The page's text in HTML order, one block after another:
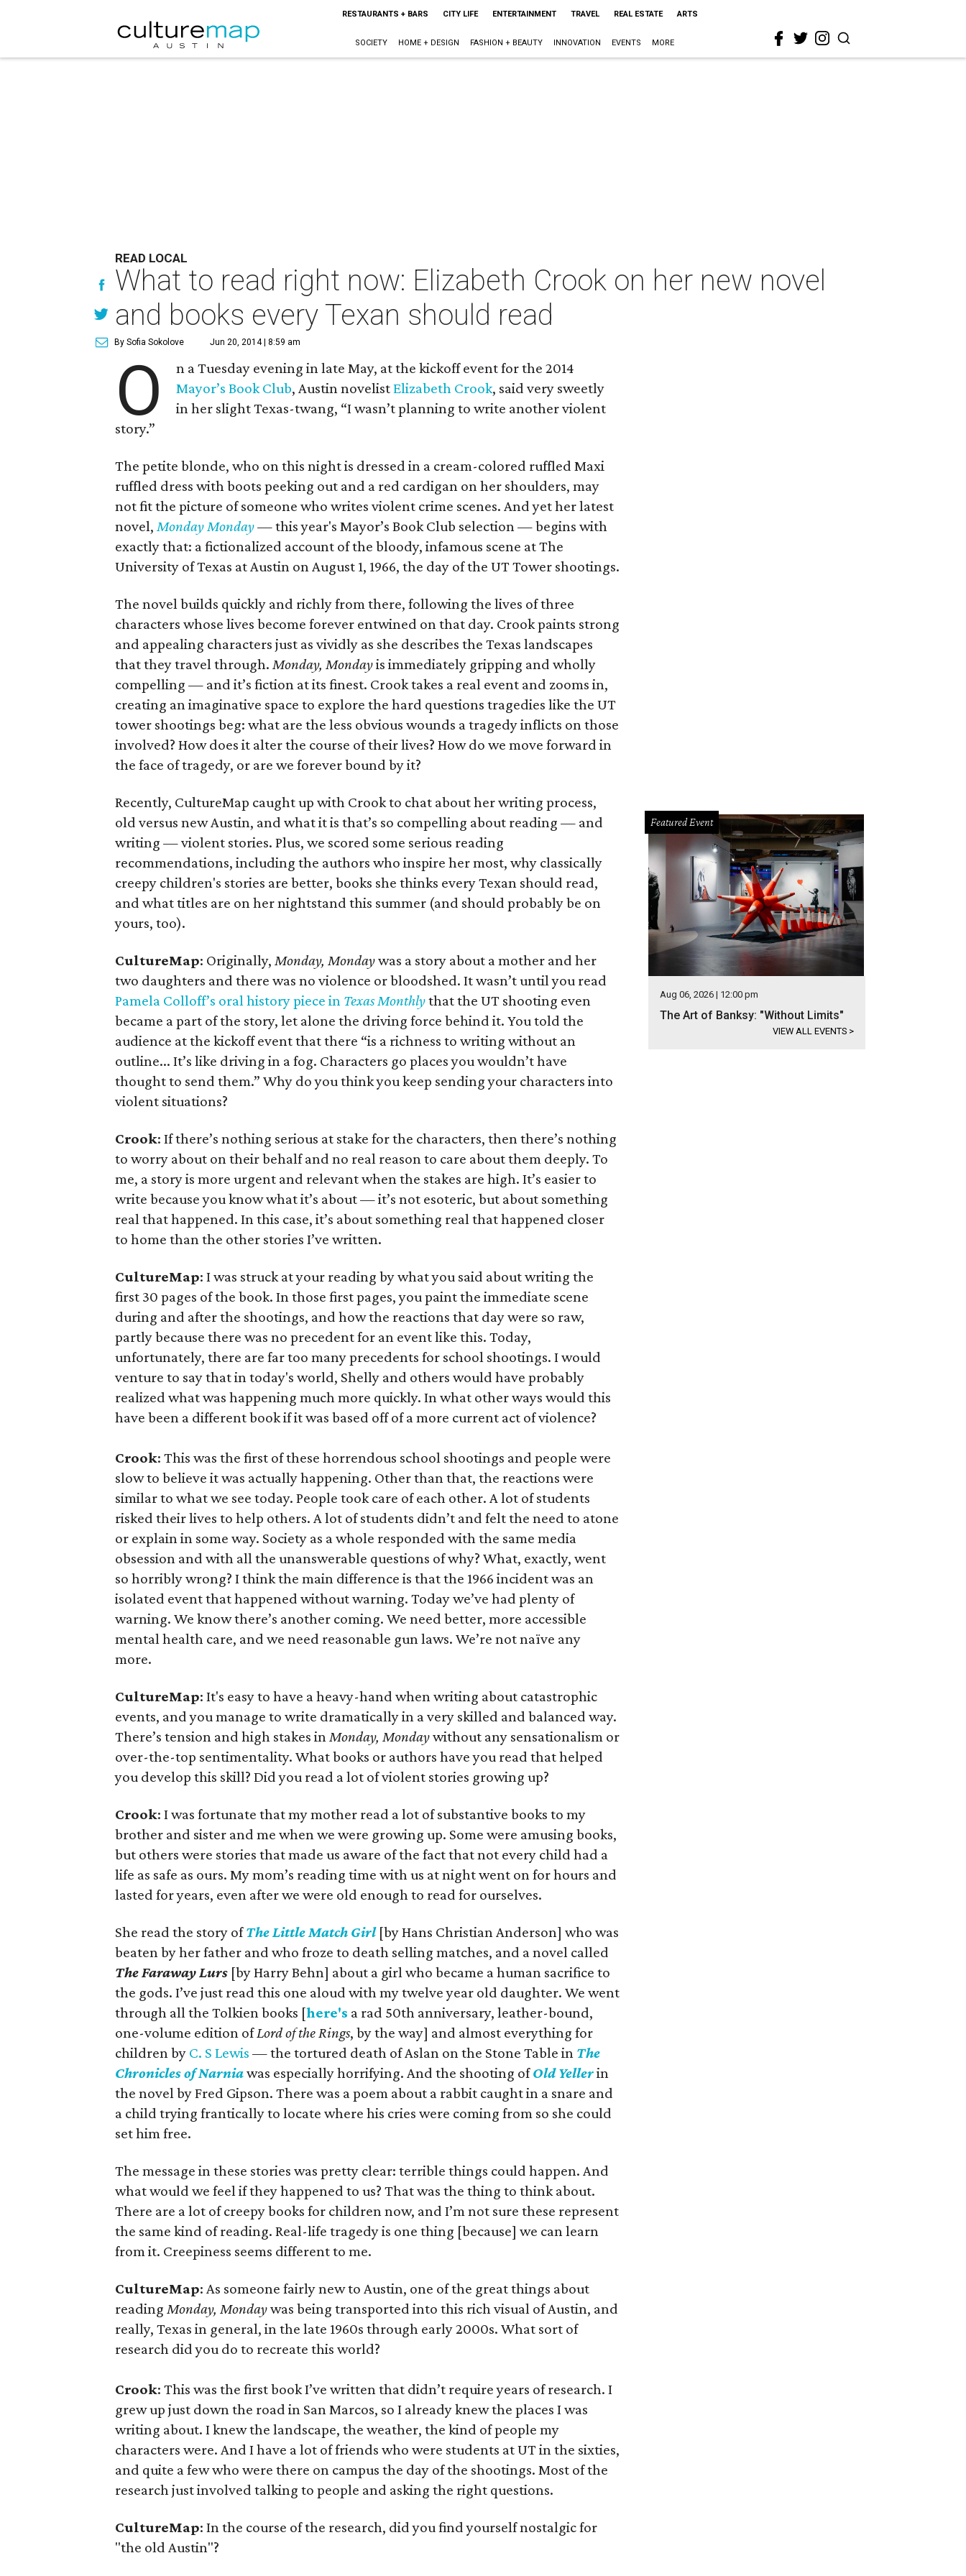
RESTAURANTS + BARS CITY LIFE ENTERTAINMENT TRAVEL REAL ESTATE ARTS
SOCIETY HOME + DESIGN FASHION + BEAUTY INNOVATION EVENTS MORE
READ LOCAL
What to read right now: Elizabeth Crook on her new novel
and books every Texan should read
By Sofia Sokolove Jun 20, 2014 | 8:59 am
O
n a Tuesday evening in late May, at the kickoff event for the 2014
Mayor’s Book Club, Austin novelistElizabeth Crook, said very sweetly
in her slight Texas-twang, “I wasn’t planning to write another violent
story.”
The petite blonde, who on this night is dressed in a cream-colored ruffled Maxi
ruffled dress with boots peeking out and a red cardigan on her shoulders, may
not fit the picture of someone who writes violent crime scenes. And yet her latest
novel, Monday Monday—this year's Mayor’s Book Club selection — begins with
exactly that: a fictionalized account of the bloody, infamous scene at The
University of Texas at Austin on August 1, 1966, the day of the UT Tower shootings.
The novel builds quickly and richly from there, following the lives of three
characters whose lives become forever entwined on that day. Crook paints strong
and appealing characters just as vividly as she describes the Texas landscapes
that they travel through. Monday, Mondayis immediately gripping and wholly
compelling — and it’s fiction at its finest. Crook takes a real event and zooms in,
creating an imaginative space to explore the hard questions tragedies like the UT
tower shootings beg: what are the less obvious wounds a tragedy inflicts on those
involved? How does it alter the course of their lives? How do we move forward in
the face of tragedy, or are we forever bound by it?
Recently, CultureMap caught up with Crook to chat about her writing process,
old versus new Austin, and what it is that’s so compelling about reading — and
writing — violent stories. Plus, we scored some serious reading
recommendations, including the authors who inspire her most, why classically
creepy children's stories are better, books she thinks every Texan should read,
and what titles are on her nightstand this summer (and should probably be on
yours, too).
CultureMap: Originally, Monday, Mondaywas a story about a mother and her
two daughters and there was no violence or bloodshed. It wasn’t until you read
Pamela Colloff’s oral history piece in Texas Monthlythat the UT shooting even
became a part of the story, let alone the driving force behind it. You told the
audience at the kickoff event that there “is a richness to writing without an
outline... It’s like driving in a fog. Characters go places you wouldn’t have
thought to send them.” Why do you think you keep sending your characters into
violent situations?
Crook: If there’s nothing serious at stake for the characters, then there’s nothing
to worry about on their behalf and no real reason to care about them deeply. To
me, a story is more urgent and relevant when the stakes are high. It’s easier to
write because you know what it’s about — it’s not esoteric, but about something
real that happened. In this case, it’s about something real that happened closer
to home than the other stories I’ve written.
CultureMap: I was struck at your reading by what you said about writing the
first 30 pages of the book. In those first pages, you paint the immediate scene
during and after the shootings, and how the reactions that day were so raw,
partly because there was no precedent for an event like this. Today,
unfortunately, there are far too many precedents for school shootings. I would
venture to say that in today's world, Shelly and others would have probably
realized what was happening much more quickly. In what other ways would this
have been a different book if it was based off of a more current act of violence?
Crook: This was the first of these horrendous school shootings and people were
slow to believe it was actually happening. Other than that, the reactions were
similar to what we see today. People took care of each other. A lot of students
risked their lives to help others. A lot of students didn’t and felt the need to atone
or explain in some way. Society as a whole responded with the same media
obsession and with all the unanswerable questions of why? What, exactly, went
so horribly wrong? I think the main difference is that the 1966 incident was an
isolated event that happened without warning. Today we’ve had plenty of
warning. We know there’s another coming. We need better, more accessible
mental health care, and we need reasonable gun laws. We’re not naïve any
more.
CultureMap: It's easy to have a heavy-hand when writing about catastrophic
events, and you manage to write dramatically in a very skilled and balanced way.
There’s tension and high stakes inMonday, Mondaywithout any sensationalism or
over-the-top sentimentality. What books or authors have you read that helped
you develop this skill? Did you read a lot of violent stories growing up?
Crook: I was fortunate that my mother read a lot of substantive books to my
brother and sister and me when we were growing up. Some were amusing books,
but others were stories that made us aware of the fact that not every child had a
life as safe as ours. My mom’s reading time with us at night went on for hours and
lasted for years, even after we were old enough to read for ourselves.
She read the story ofThe Little Match Girl [by Hans Christian Anderson] who was
beaten by her father and who froze to death selling matches, and a novel called
The Faraway Lurs [by Harry Behn] about a girl who became a human sacrifice to
the gods. I’ve just read this one aloud with my twelve year old daughter. We went
through all the Tolkien books [here's a rad 50th anniversary, leather-bound,
one-volume edition ofLord of the Rings, by the way] and almost everything for
children by C. S Lewis — the tortured death of Aslan on the Stone Table in The
Chronicles of Narniawas especially horrifying. And the shooting ofOld Yellerin
the novel by Fred Gipson. There was a poem about a rabbit caught in a snare and
a child trying frantically to locate where his cries were coming from so she could
set him free.
The message in these stories was pretty clear: terrible things could happen. And
what would we feel if they happened to us? That was the thing to think about.
There are a lot of creepy books for children now, and I’m not sure these represent
the same kind of reading. Real-life tragedy is one thing [because] we can learn
from it. Creepiness seems different to me.
CultureMap: As someone fairly new to Austin, one of the great things about
reading Monday, Mondaywas being transported into this rich visual of Austin, and
really, Texas in general, in the late 1960s through early 2000s. What sort of
research did you do to recreate this world?
Crook: This was the first book I’ve written that didn’t require years of research. I
grew up just down the road in San Marcos, so I already knew the places I was
writing about. I knew the landscape, the weather, the kind of people my
characters were. And I have a lot of friends who were students at UT in the sixties,
and quite a few who were there on campus the day of the shootings. Most of the
research just involved talking to people and asking the right questions.
CultureMap: In the course of the research, did you find yourself nostalgic for
"the old Austin"?
Featured Event
Aug 06, 2026 | 12:00 pm
The Art of Banksy: "Without Limits"
VIEW ALL EVENTS >